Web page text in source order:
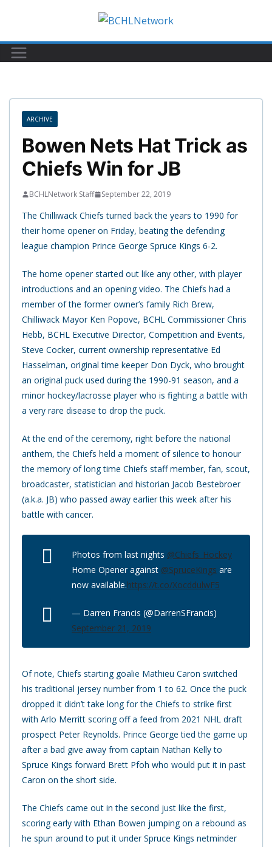
content
ARCHIVE
Bowen Nets Hat Trick as
Chiefs Win for JB
BCHLNetwork Staff September 22, 2019
The Chilliwack Chiefs turned back the years to 1990 for
their home opener on Friday, beating the defending
league champion Prince George Spruce Kings 6-2.
The home opener started out like any other, with player
introductions and an opening video. The Chiefs had a
member of the former owner’s family Rich Brew,
Chilliwack Mayor Ken Popove, BCHL Commissioner Chris
Hebb, BCHL Executive Director, Competition and Events,
Steve Cocker, current ownership representative Ed
Hasselman, original time keeper Don Dyck, who brought
an original puck used during the 1990-91 season, and a
minor hockey/lacrosse player who is fighting a battle with
a very rare disease to drop the puck.
At the end of the ceremony, right before the national
anthem, the Chiefs held a moment of silence to honour
the memory of long time Chiefs staff member, fan, scout,
broadcaster, statistician and historian Jacob Bestebroer
(a.k.a. JB) who passed away earlier this week after his
battle with cancer.
Photos from last nights @Chiefs_Hockey
Home Opener against @SpruceKings are
now available.https://t.co/XocddulwF5
— Darren Francis (@DarrenSFrancis)
September 21, 2019
Of note, Chiefs starting goalie Mathieu Caron switched
his traditional jersey number from 1 to 62. Once the puck
dropped it didn’t take long for the Chiefs to strike first
with Arlo Merritt scoring off a feed from 2021 NHL draft
prospect Peter Reynolds. Prince George tied the game up
after a bad give away from captain Nathan Kelly to
Spruce Kings forward Brett Pfoh who would put it in past
Caron on the short side.
The Chiefs came out in the second just like the first,
scoring early with Ethan Bowen jumping on a rebound as
he spun around to put it under Spruce Kings netminder